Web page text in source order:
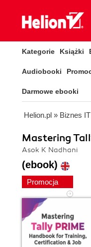
Kategorie Książki
Audiobooki
Darmowe ebooki
Helion.pl » Biznes IT
Mastering
Asok K Nadhani
(ebook)
Promocja